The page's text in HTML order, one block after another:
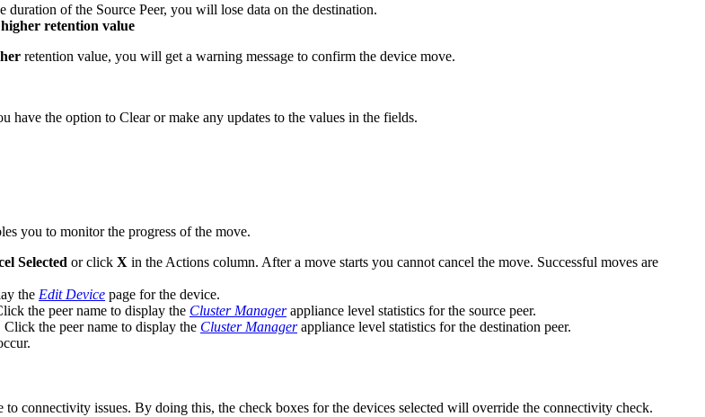
of the Source Peer, you will lose data on the destination.
retention value
retention value, you will get a warning message to confirm the device move.
have the option to Clear or make any updates to the values in the fields.
you to monitor the progress of the move.
Selected or click X in the Actions column. After a move starts you cannot cancel the move. Successful moves are
the Edit Device page for the device.
the peer name to display the Cluster Managerappliance level statistics for the source peer.
the peer name to display the Cluster Managerappliance level statistics for the destination peer.
connectivity issues. By doing this, the check boxes for the devices selected will override the connectivity check.